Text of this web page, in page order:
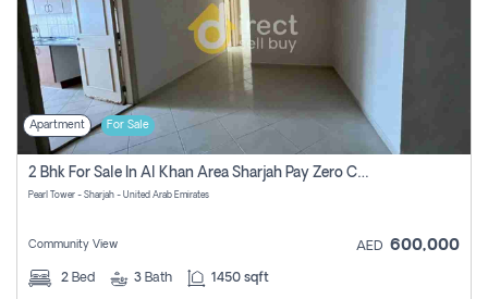
Apartment For Sale
2 Bhk For Sale In Al Khan Area Sharjah Pay Zero Commission
Pearl Tower - Sharjah - United Arab Emirates
Community View AED 600,000
2 Bed 3 Bath 1450 sqft